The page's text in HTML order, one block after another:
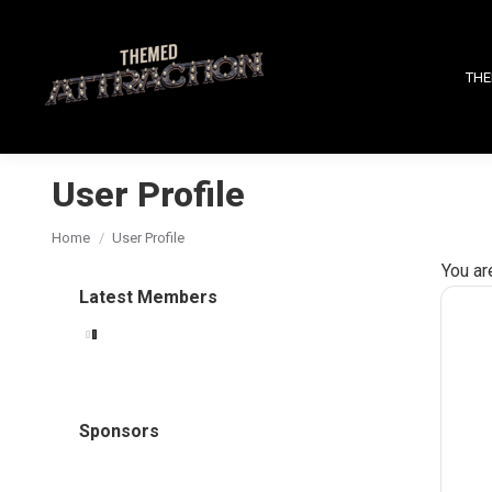
User Profile
You are here:
Home User Profile
You
Latest Members
Sponsors